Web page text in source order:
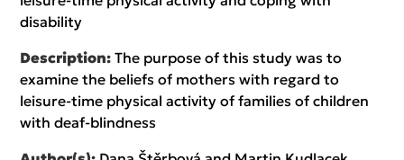
disability
Description: The purpose of this study was to
examine the beliefs of mothers with regard to
leisure-time physical activity of families of children
with deaf-blindness